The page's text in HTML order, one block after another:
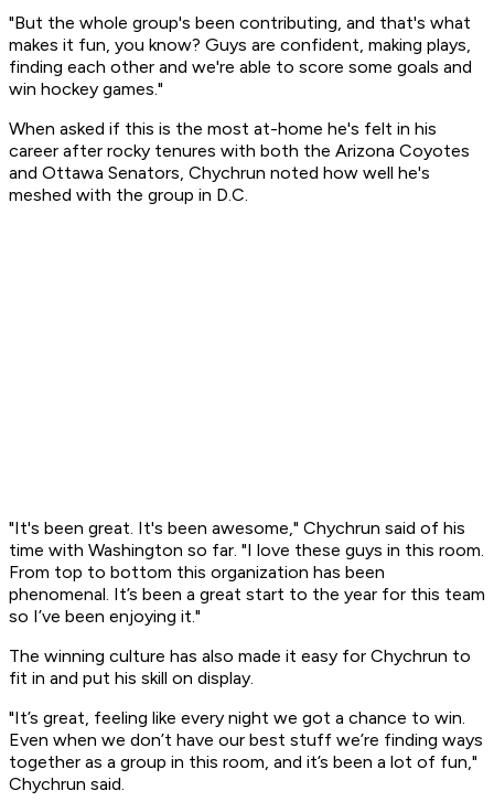
"But the whole group's been contributing, and that's what
makes it fun, you know? Guys are confident, making plays,
finding each other and we're able to score some goals and
win hockey games."
When asked if this is the most at-home he's felt in his
career after rocky tenures with both the Arizona Coyotes
and Ottawa Senators, Chychrun noted how well he's
meshed with the group in D.C.
"It's been great. It's been awesome," Chychrun said of his
time with Washington so far. "I love these guys in this room.
From top to bottom this organization has been
phenomenal. It’s been a great start to the year for this team
so I’ve been enjoying it."
The winning culture has also made it easy for Chychrun to
fit in and put his skill on display.
"It’s great, feeling like every night we got a chance to win.
Even when we don’t have our best stuff we’re finding ways
together as a group in this room, and it’s been a lot of fun,"
Chychrun said.